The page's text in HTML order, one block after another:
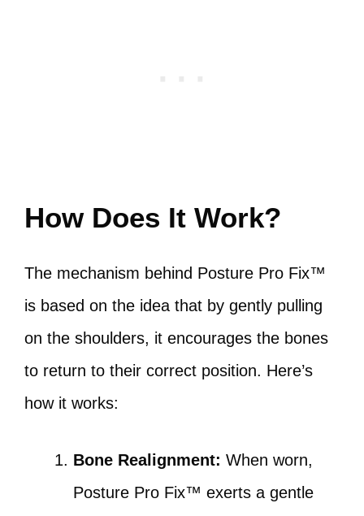
How Does It Work?
The mechanism behind Posture Pro Fix™
is based on the idea that by gently pulling
on the shoulders, it encourages the bones
to return to their correct position. Here’s
how it works:
Bone Realignment: When worn,
Posture Pro Fix™ exerts a gentle